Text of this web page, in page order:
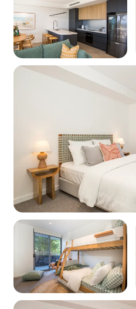
WIFI: Yes Note:
party providers and
are out of our control
compensations will
Heating: Yes -
Lift access
Location
Nearest beach:
Nearest shops:
Other facilities: Wharf
Tennis Courts 900m
Kitchen
Coffee machine: Yes